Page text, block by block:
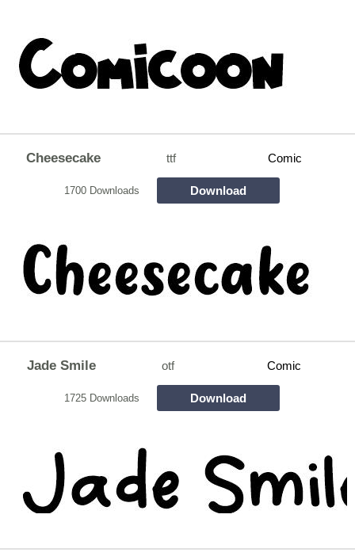
Cheesecake ttf Comic
1700 Downloads Download
Jade Smile otf Comic
1725 Downloads Download